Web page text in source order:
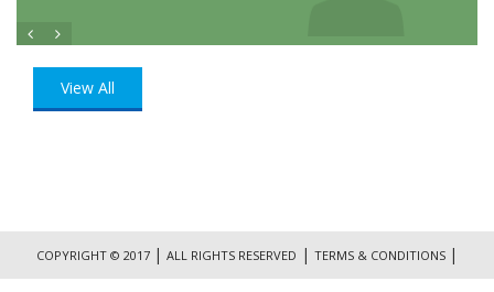
View All
COPYRIGHT © 2017 | ALL RIGHTS RESERVED | TERMS & CONDITIONS |